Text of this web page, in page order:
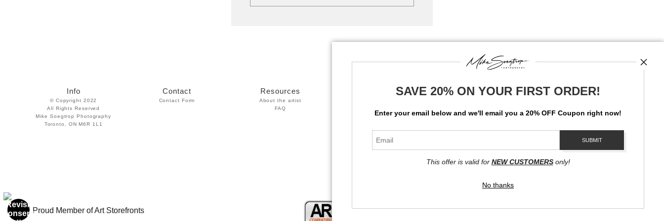
Info
© Copyright 2022
All Rights Reserved
Mike Soegtrop Photography
Toronto, ON M6R 1L1
Contact
Contact Form
Resources
About the artist
FAQ
Stay Updated
Instagram
News
Proud Member of Art Storefronts
SAVE 20% ON YOUR FIRST ORDER!
Enter your email below and we'll email you a 20% OFF Coupon right now!
This offer is valid for NEW CUSTOMERSonly!
No thanks